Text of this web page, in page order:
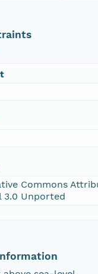
Commons
3.0 Unported